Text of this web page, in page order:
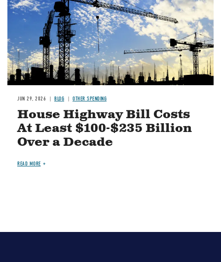
JUN 29, 2026 BLOG OTHER SPENDING
House Highway Bill Costs
At Least $100-$235 Billion
Over a Decade
READ MORE